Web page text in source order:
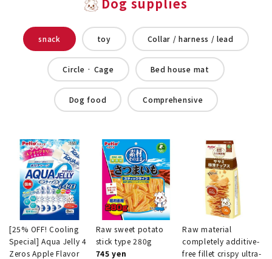
snack toy Collar / harness / lead
Circle · Cage Bed house mat
Dog food Comprehensive
[25% OFF! Cooling
Special] Aqua Jelly 4
Zeros Apple Flavor
Raw sweet potato
stick type 280g
745 yen
Raw material
completely additive-
free fillet crispy ultra-